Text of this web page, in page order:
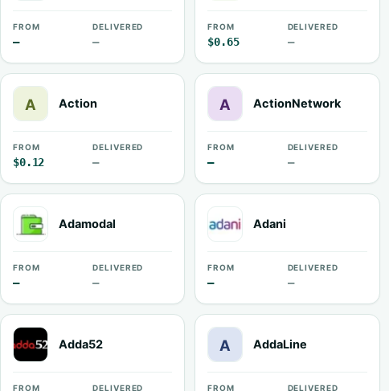
FROM
—
DELIVERED
—
FROM
$0.65
DELIVERED
—
Action
FROM
$0.12
DELIVERED
—
ActionNetwork
FROM
—
DELIVERED
—
Adamodal
FROM
—
DELIVERED
—
Adani
FROM
—
DELIVERED
—
Adda52
FROM DELIVERED
AddaLine
FROM DELIVERED